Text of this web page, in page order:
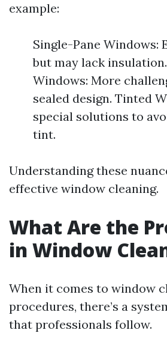
example:
Single-Pane Windows:
but may lack
Windows: More
sealed design. Tinted
special solutions to
tint.
Understanding these
effective window cleaning.
What Are the
in Window
When it comes to window
procedures, there’s a
that professionals follow.